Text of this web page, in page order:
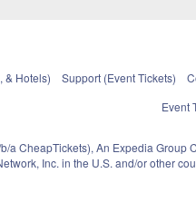
& Hotels) Support (Event Tickets)
Event
a CheapTickets), An Expedia
Inc. in the U.S. and/or other